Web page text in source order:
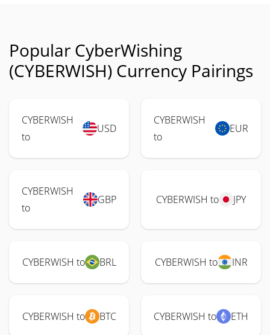
Popular CyberWishing
(CYBERWISH) Currency Pairings
CYBERWISH
to
USD
CYBERWISH
to
EUR
CYBERWISH
to
GBP CYBERWISH to JPY
CYBERWISH to BRL CYBERWISH to INR
CYBERWISH to BTC CYBERWISH to ETH